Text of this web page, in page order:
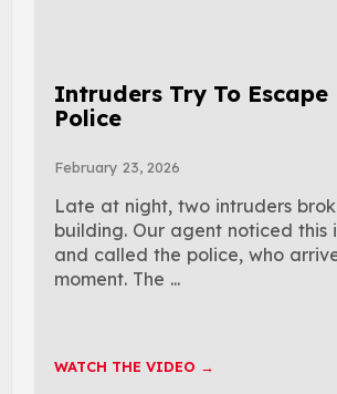
Intruders Try To Escape
Police
February 23, 2026
Late at night, two intruders
building. Our agent noticed this
and called the police, who
moment. The ...
WATCH THE VIDEO →